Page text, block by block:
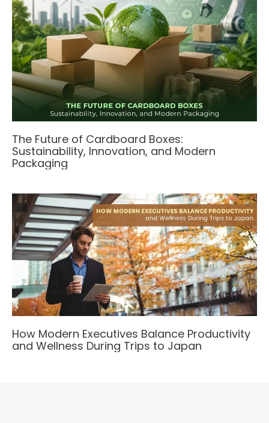
The Future of Cardboard Boxes:
Sustainability, Innovation, and Modern
Packaging
How Modern Executives Balance Productivity
and Wellness During Trips to Japan